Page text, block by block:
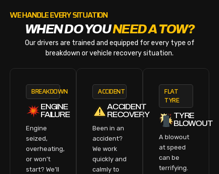
WE HANDLE EVERY SITUATION
WHEN DO YOUNEED A TOW?
Our drivers are trained and equipped for every type of
breakdown or vehicle recovery situation.
BREAKDOWN
ENGINE
FAILURE
Engine
seized,
overheating,
or won’t
start? We’ll
ACCIDENT
ACCIDENT
RECOVERY
Been in an
accident?
We work
quickly and
calmly to
FLAT
TYRE
TYRE
BLOWOUT
A blowout
at speed
can be
terrifying.